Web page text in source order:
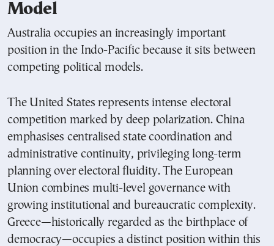
Model
Australia occupies an increasingly important
position in the Indo-Pacific because it sits between
competing political models.
The United States represents intense electoral
competition marked by deep polarization. China
emphasises centralised state coordination and
administrative continuity, privileging long-term
planning over electoral fluidity. The European
Union combines multi-level governance with
growing institutional and bureaucratic complexity.
Greece—historically regarded as the birthplace of
democracy—occupies a distinct position within this